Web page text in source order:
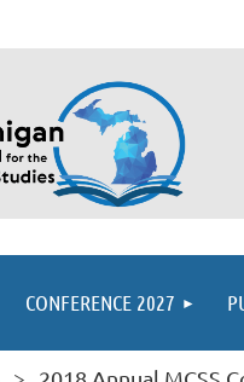
CONFERENCE 2027